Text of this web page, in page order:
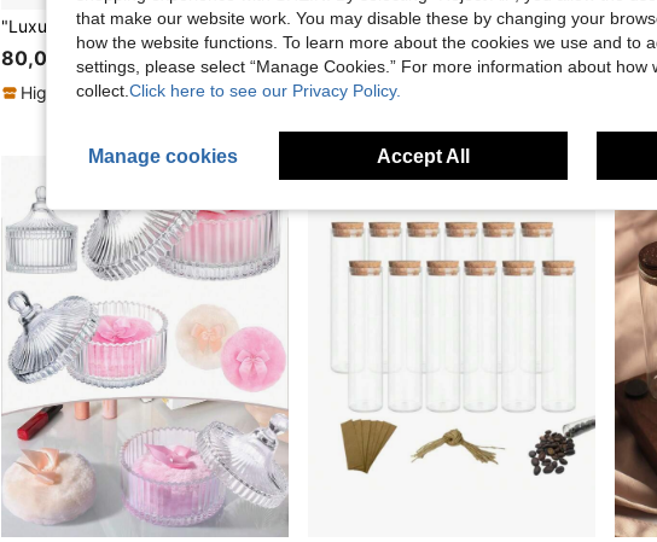
"Luxury Gold Crystal Cover Storage Jar - Vintage Ornate Candy Jar Food Container For Home Decor & Kitchen Organizer
80,00zł
High Repeat Customers
-1% 1/12pcs Plastic Cosmetic Cream Jars, Empty Round Transparent Jars With Rose-Colored Lids, Reusable, Mini Cosmetic Containers, Suitable For Face Cream, Lotion, Etc., Plastic Cosmetic Container Jars, Empty Face Cream Jars, Travel Size Face Cream Jars, 20g
14,85zł
15,00złLowest price
that make our website work. You may disable these by changing your
how the website functions. To learn more about the cookies we use and to
settings, please select “Manage Cookies.” For more information about how
collect. Click here to see our Privacy Policy.
Manage cookies Accept All